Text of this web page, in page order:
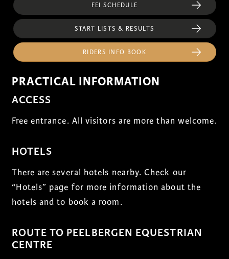
FEI SCHEDULE
START LISTS & RESULTS
RIDERS INFO BOOK
PRACTICAL INFORMATION
ACCESS
Free entrance. All visitors are more than welcome.
HOTELS
There are several hotels nearby. Check our
“Hotels” page for more information about the
hotels and to book a room.
ROUTE TO PEELBERGEN EQUESTRIAN
CENTRE